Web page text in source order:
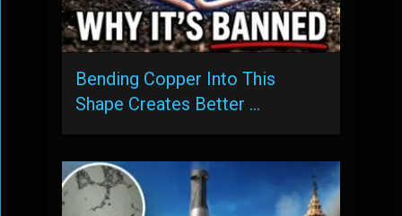
Bending Copper Into This
Shape Creates Better …